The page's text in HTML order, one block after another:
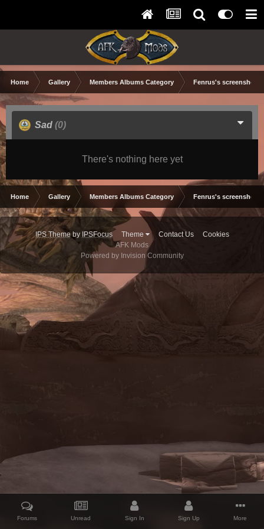
Home Gallery Members Albums Category Fenrus's screenshots.
Sad (0)
There's nothing here yet
Home Gallery Members Albums Category Fenrus's screenshots.
IPS Themeby IPSFocus Theme Contact Us
Cookies
AFK Mods
Powered by Invision Community
Forums Unread Sign In Sign Up More